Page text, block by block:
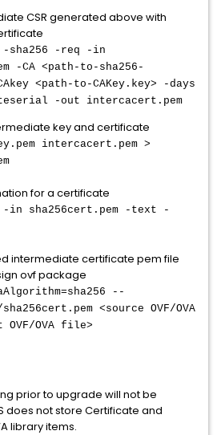
CSR generated above with
-sha256 -req -in
-CA <path-to-sha256-
<path-to-CAKey.key> -days
-out intercacert.pem
key and certificate
intercacert.pem >
for a certificate
-in sha256cert.pem -text -
intermediate certificate pem file
ovf package
--
<source OVF/OVA
OVA file>
prior to upgrade will not be
does not store Certificate and
library items.